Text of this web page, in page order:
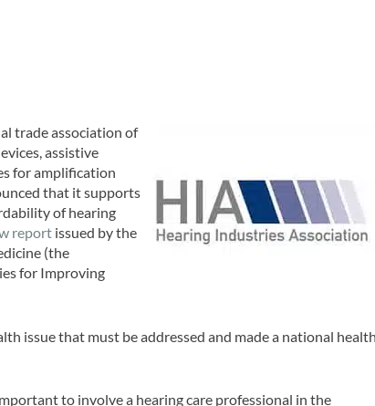
trade association of
assistive
for amplification
that it supports
of hearing
report issued by the
(the
for Improving
issue that must be addressed and made a national
to involve a hearing care professional in the